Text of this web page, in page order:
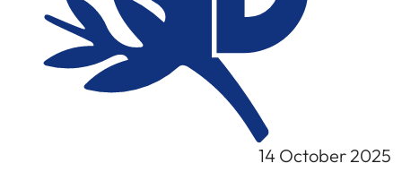
14 October 2025